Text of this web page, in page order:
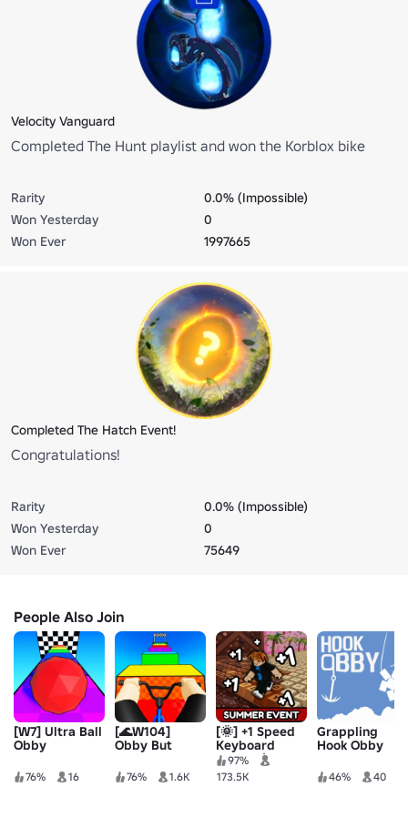
Velocity Vanguard
Completed The Hunt playlist and won the Korblox bike
Rarity
0.0% (Impossible)
Won Yesterday
0
Won Ever
1997665
Completed The Hatch Event!
Congratulations!
Rarity
0.0% (Impossible)
Won Yesterday
0
Won Ever
75649
People Also Join
[W7] Ultra Ball
Obby
76% 16
[🌊W104]
Obby But
Bike
76% 1.6K
[🌞] +1 Speed
Keyboard
Escape |
Candy &
Chocolate
97%
173.5K
Grappling
Hook Obby
46% 40